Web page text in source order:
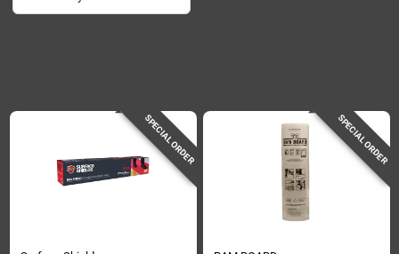
Store Info
SPECIAL ORDER SPECIAL ORDER